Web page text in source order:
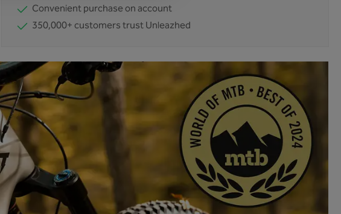
Convenient purchase on account
350,000+ customers trust Unleazhed